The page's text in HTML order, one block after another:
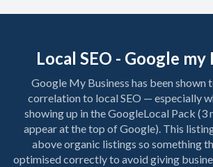
Local SEO - Google my
Google My Business has been shown
correlation to local SEO — especially
showing up in the GoogleLocal Pack (3
appear at the top of Google). This
above organic listings so something
optimised correctly to avoid giving